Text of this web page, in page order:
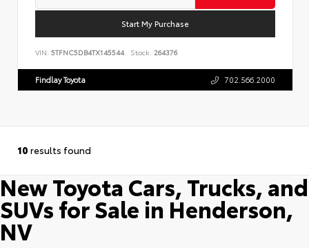
Start My Purchase
VIN: 5TFNC5DB4TX145544 Stock: 264376
Findlay Toyota 702.566.2000
10 results found
New Toyota Cars, Trucks, and
SUVs for Sale in Henderson,
NV